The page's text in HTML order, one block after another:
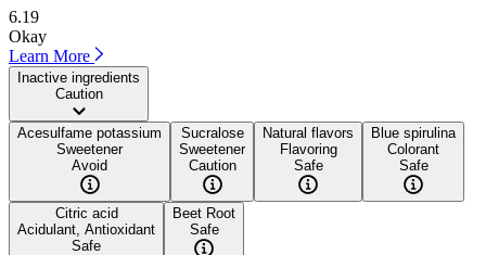
6.19
Okay
Learn More
Inactive ingredients
Caution
Acesulfame potassium
Sweetener
Avoid
Sucralose
Sweetener
Caution
Natural flavors
Flavoring
Safe
Blue spirulina
Colorant
Safe
Citric acid
Acidulant, Antioxidant
Safe
Beet Root
Safe